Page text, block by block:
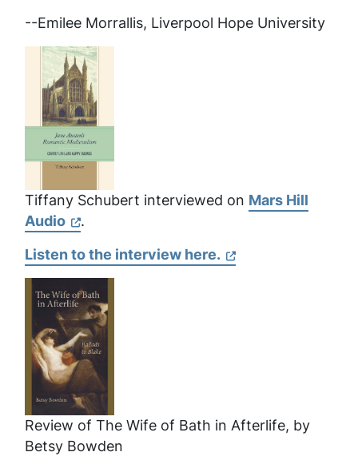
--Emilee Morrallis, Liverpool Hope University
Tiffany Schubert interviewed on Mars Hill
Audio
.
Listen to the interview here.
Review of The Wife of Bath in Afterlife, by
Betsy Bowden